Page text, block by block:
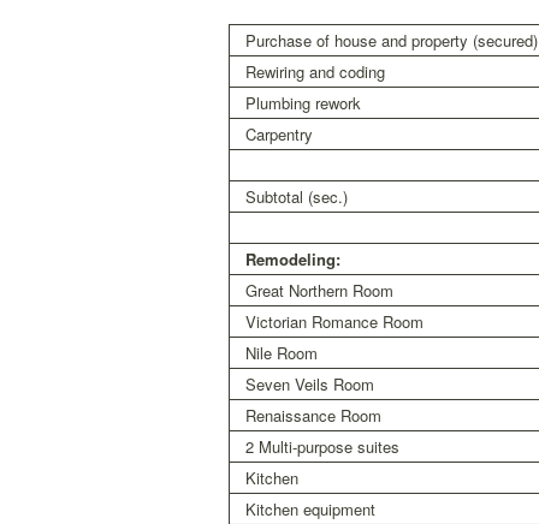
Purchase of house and property
Rewiring and coding
Plumbing rework
Carpentry
Subtotal (sec.)
Remodeling:
Great Northern Room
Victorian Romance Room
Nile Room
Seven Veils Room
Renaissance Room
2 Multi-purpose suites
Kitchen
Kitchen equipment